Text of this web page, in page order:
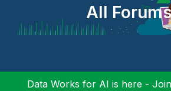
All
Data Works for AI is here -